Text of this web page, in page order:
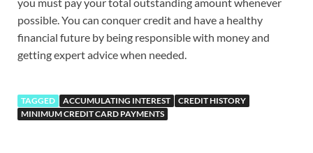
possible. You can conquer credit and have a healthy
financial future by being responsible with money and
getting expert advice when needed.
TAGGED ACCUMULATING INTEREST
CREDIT HISTORY
MINIMUM CREDIT CARD PAYMENTS